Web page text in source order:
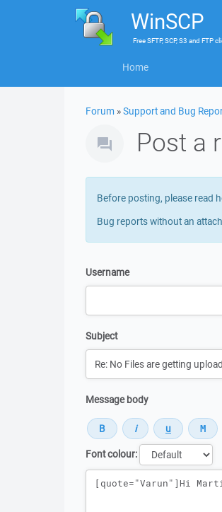
WinSCP
FreeSFTP, SCP, S3 and FTP
Home
Forum »Support and Bug
Post a
Before posting, please read
Bug reports without an
Username
Subject
Message body
Font colour:
Message